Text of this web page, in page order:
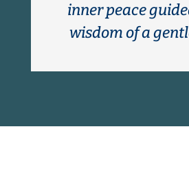
inner peace
wisdom of a